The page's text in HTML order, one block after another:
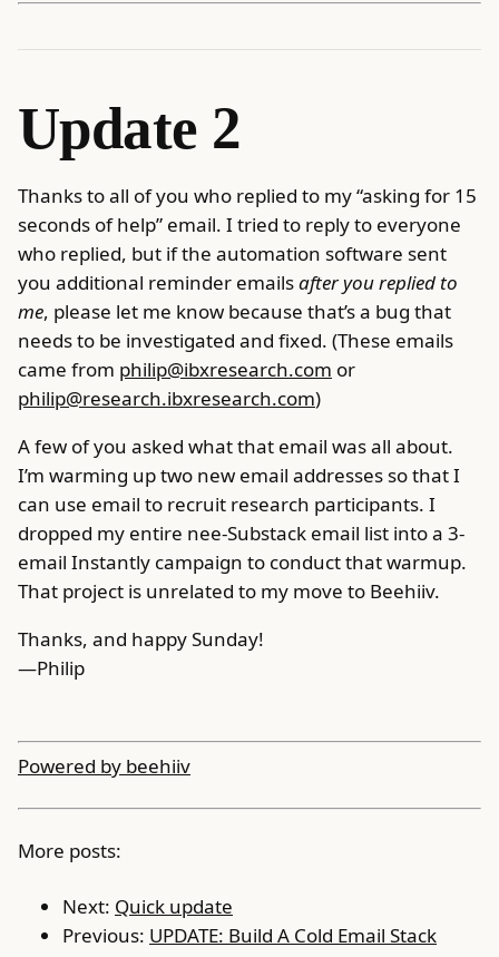
Update 2
Thanks to all of you who replied to my “asking for 15
seconds of help” email. I tried to reply to everyone
who replied, but if the automation software sent
you additional reminder emailsafter you replied to
me, please let me know because that’s a bug that
needs to be investigated and fixed. (These emails
came from philip@ibxresearch.com or
philip@research.ibxresearch.com)
A few of you asked what that email was all about.
I’m warming up two new email addresses so that I
can use email to recruit research participants. I
dropped my entire nee-Substack email list into a 3-
email Instantly campaign to conduct that warmup.
That project is unrelated to my move to Beehiiv.
Thanks, and happy Sunday!
—Philip
Powered by beehiiv
More posts:
Next: Quick update
Previous: UPDATE: Build A Cold Email Stack